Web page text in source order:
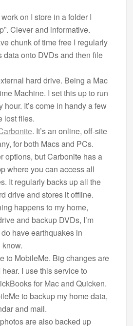
on I store in a folder I
Clever and informative.
chunk of time free I regularly
data onto DVDs and then file
hard drive. Being a Mac
Machine. I set this up to run
hour. It’s come in handy a few
lost files.
. It’s an online, off-site
for both Macs and PCs.
options, but Carbonite has a
where you can access all
It regularly backs up all the
drive and stores it offline.
happens to my home,
and backup DVDs, I’m
have earthquakes in
to MobileMe. Big changes are
I use this service to
for Mac and Quicken.
to backup my home data,
and mail.
are also backed up